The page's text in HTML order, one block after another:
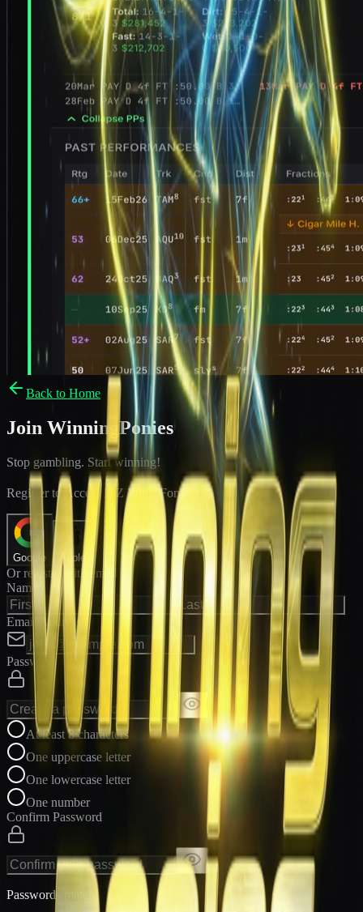
Back to Home
Join WinningPonies
Stop gambling. Start winning!
Register to Access E-Z Win ® Forms
Google Apple
Or register with email
Name
Email Address
Password
At least 8 characters
One uppercase letter
One lowercase letter
One number
Confirm Password
Passwords match